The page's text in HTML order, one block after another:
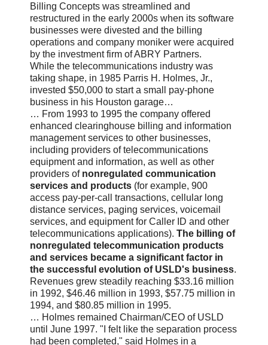
Billing Concepts was streamlined and
restructured in the early 2000s when its software
businesses were divested and the billing
operations and company moniker were acquired
by the investment firm of ABRY Partners.
While the telecommunications industry was
taking shape, in 1985 Parris H. Holmes, Jr.,
invested $50,000 to start a small pay-phone
business in his Houston garage…
… From 1993 to 1995 the company offered
enhanced clearinghouse billing and information
management services to other businesses,
including providers of telecommunications
equipment and information, as well as other
providers of nonregulated communication
services and products (for example, 900
access pay-per-call transactions, cellular long
distance services, paging services, voicemail
services, and equipment for Caller ID and other
telecommunications applications). The billing of
nonregulated telecommunication products
and services became a significant factor in
the successful evolution of USLD's business.
Revenues grew steadily reaching $33.16 million
in 1992, $46.46 million in 1993, $57.75 million in
1994, and $80.85 million in 1995.
… Holmes remained Chairman/CEO of USLD
until June 1997. "I felt like the separation process
had been completed," said Holmes in a